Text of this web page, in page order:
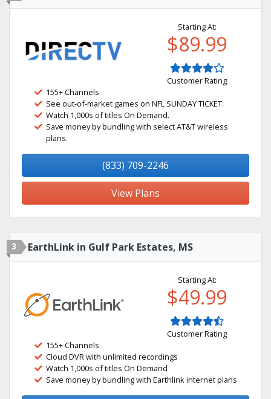
Starting At:
$89.99
Customer Rating
155+ Channels
See out-of-market games on NFL SUNDAY TICKET.
Watch 1,000s of titles On Demand.
Save money by bundling with select AT&T wireless
plans.
(833) 709-2246
View Plans
3 EarthLink in Gulf Park Estates, MS
Starting At:
$49.99
Customer Rating
155+ Channels
Cloud DVR with unlimited recordings
Watch 1,000s of titles On Demand
Save money by bundling with Earthlink internet plans